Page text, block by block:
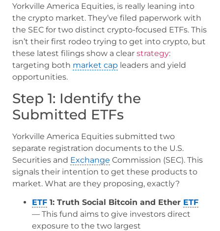
Yorkville America Equities, is really leaning into
the crypto market. They’ve filed paperwork with
the SEC for two distinct crypto-focused ETFs. This
isn’t their first rodeo trying to get into crypto, but
these latest filings show a clear strategy:
targeting both market cap leaders and yield
opportunities.
Step 1: Identify the
Submitted ETFs
Yorkville America Equities submitted two
separate registration documents to the U.S.
Securities and Exchange Commission (SEC). This
signals their intention to get these products to
market. What are they proposing, exactly?
ETF 1: Truth Social Bitcoin and Ether ETF
— This fund aims to give investors direct
exposure to the two largest